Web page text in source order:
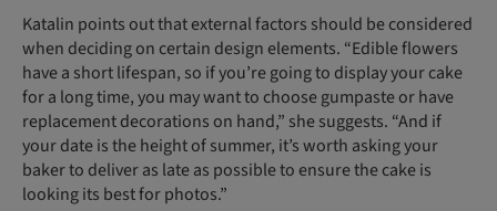
Katalin points out that external factors should be considered
when deciding on certain design elements. “Edible flowers
have a short lifespan, so if you’re going to display your cake
for a long time, you may want to choose gumpaste or have
replacement decorations on hand,” she suggests. “And if
your date is the height of summer, it’s worth asking your
baker to deliver as late as possible to ensure the cake is
looking its best for photos.”